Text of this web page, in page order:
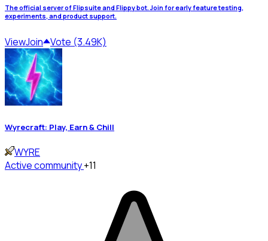
The official server of Flipsuite and Flippy bot. Join for early feature testing,
experiments, and product support.
ViewJoin Vote (3.49K)
Wyrecraft: Play, Earn & Chill
WYRE
Active community+11